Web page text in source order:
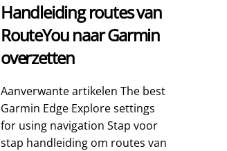
Handleiding routes van
RouteYou naar Garmin
overzetten
Aanverwante artikelen The best
Garmin Edge Explore settings
for using navigation Stap voor
stap handleiding om routes van